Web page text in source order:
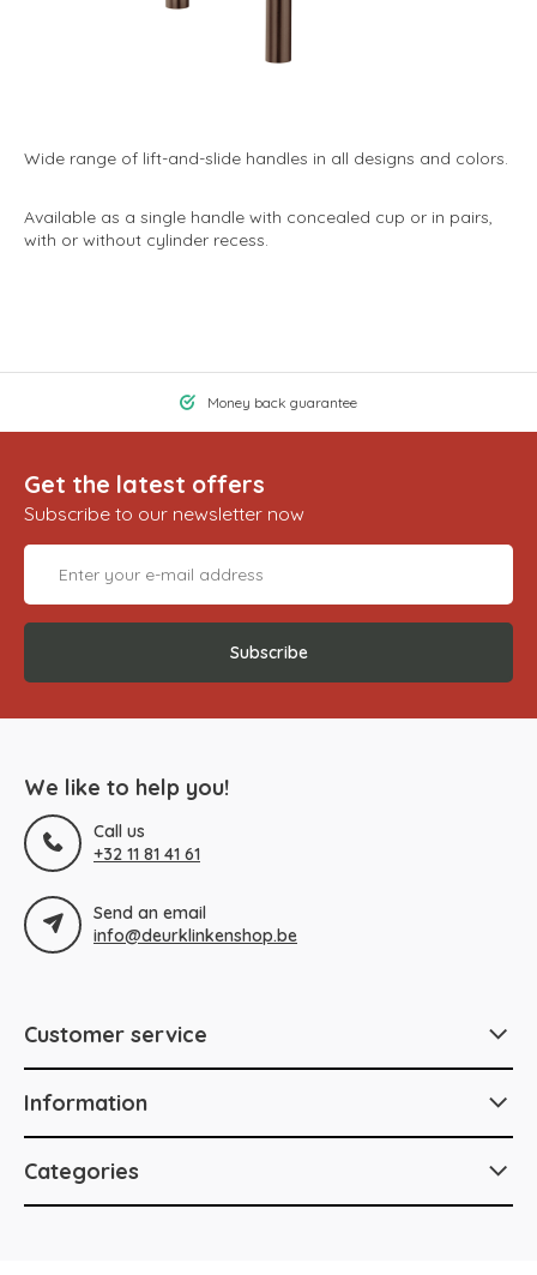
Wide range of lift-and-slide handles in all designs and colors.
Available as a single handle with concealed cup or in pairs,
with or without cylinder recess.
Money back guarantee
Get the latest offers
Subscribe to our newsletter now
Subscribe
We like to help you!
Call us
+32 11 81 41 61
Send an email
info@deurklinkenshop.be
Customer service
Information
Categories